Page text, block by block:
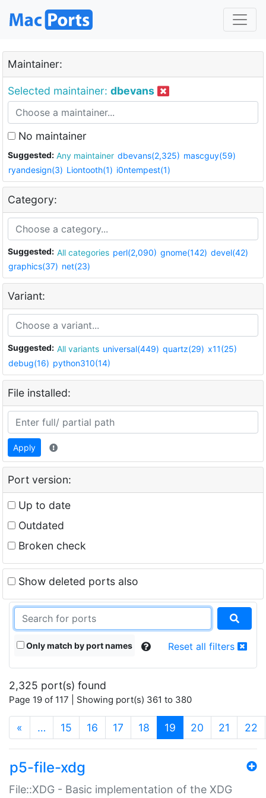
Maintainer:
Selected maintainer: dbevans
No maintainer
Suggested: Any maintainer dbevans(2,325) mascguy(59)
ryandesign(3) Liontooth(1) i0ntempest(1)
Category:
Suggested: All categories perl(2,090) gnome(142) devel(42)
graphics(37) net(23)
Variant:
Suggested: All variants universal(449) quartz(29) x11(25)
debug(16) python310(14)
File installed:
Apply
Port version:
Up to date
Outdated
Broken check
Show deleted ports also
Only match by port names Reset all filters
2,325 port(s) found
Page 19 of 117 | Showing port(s) 361 to 380
« … 15 16 17 18 19 (current)
20 21 22
p5-file-xdg
File::XDG - Basic implementation of the XDG